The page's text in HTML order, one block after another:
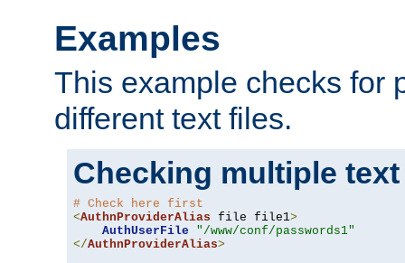
Examples
This example checks for
different text files.
Checking multiple
# Check here first
<AuthnProviderAlias file file1>
AuthUserFile
"/www/conf/passwords1"
</AuthnProviderAlias>